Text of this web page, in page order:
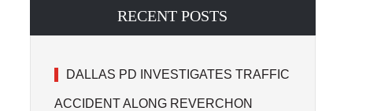
RECENT POSTS
DALLAS PD INVESTIGATES TRAFFIC
ACCIDENT ALONG REVERCHON